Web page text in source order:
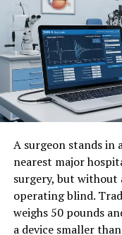
A surgeon stands in
nearest major
surgery, but without
operating blind.
weighs 50 pounds
a device smaller